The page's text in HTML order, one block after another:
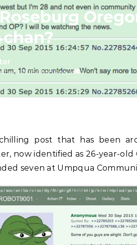
1, 2015/1 Min Read/ 0
post that has been
now identified as 26-year-
seven at Umpqua